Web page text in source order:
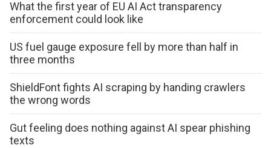
What the first year of EU AI Act transparency
enforcement could look like
US fuel gauge exposure fell by more than half in
three months
ShieldFont fights AI scraping by handing crawlers
the wrong words
Gut feeling does nothing against AI spear phishing
texts